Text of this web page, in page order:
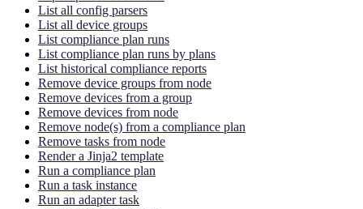
List all config parsers
List all device groups
List compliance plan runs
List compliance plan runs by plans
List historical compliance reports
Remove device groups from node
Remove devices from a group
Remove devices from node
Remove node(s) from a compliance plan
Remove tasks from node
Render a Jinja2 template
Run a compliance plan
Run a task instance
Run an adapter task